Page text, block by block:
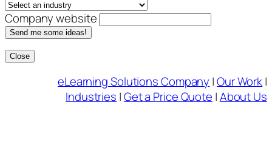
Company website
Send me some ideas!
Close
eLearning Solutions Company |Our Work|
Industries |Get a Price Quote |About Us